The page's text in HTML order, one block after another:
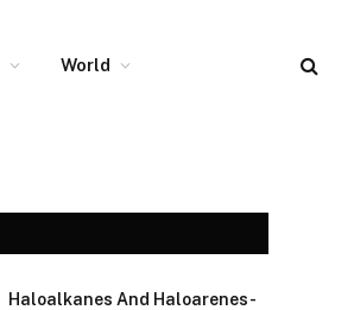
World
Haloalkanes And Haloarenes-